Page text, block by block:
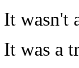
It wasn't
It was a